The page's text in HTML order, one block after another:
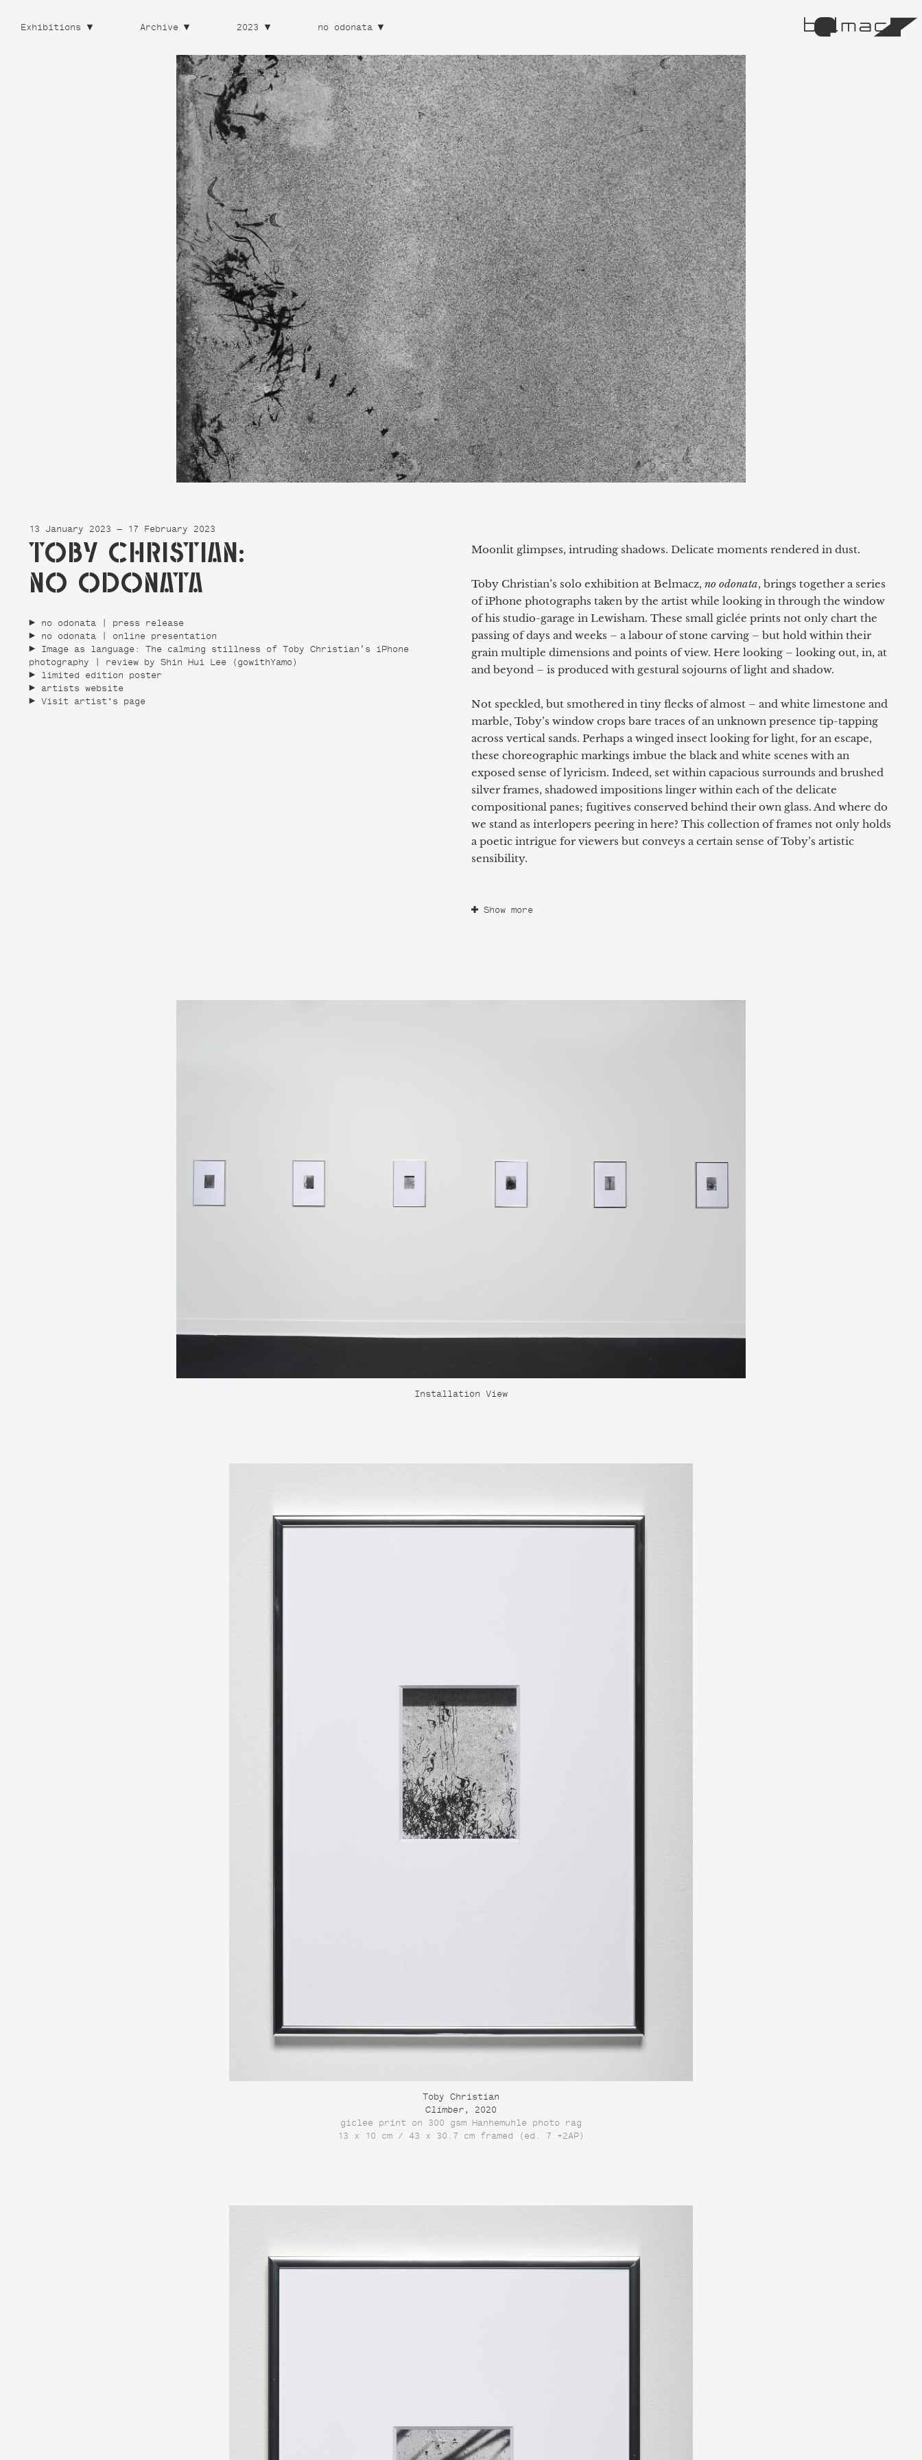
Exhibitions Archive 2023 no odonata
13 January 2023 — 17 February 2023
TOBY CHRISTIAN:
NO ODONATA
Moonlit glimpses, intruding shadows. Delicate moments rendered in dust.
Toby Christian’s solo exhibition at Belmacz, no odonata, brings together a series
of iPhone photographs taken by the artist while looking in through the window
of his studio-garage in Lewisham. These small giclée prints not only chart the
passing of days and weeks – a labour of stone carving – but hold within their
grain multiple dimensions and points of view. Here looking – looking out, in, at
and beyond – is produced with gestural sojourns of light and shadow.
Not speckled, but smothered in tiny flecks of almost – and white limestone and
marble, Toby’s window crops bare traces of an unknown presence tip-tapping
across vertical sands. Perhaps a winged insect looking for light, for an escape,
these choreographic markings imbue the black and white scenes with an
exposed sense of lyricism. Indeed, set within capacious surrounds and brushed
silver frames, shadowed impositions linger within each of the delicate
compositional panes; fugitives conserved behind their own glass. And where do
we stand as interlopers peering in here? This collection of frames not only holds
a poetic intrigue for viewers but conveys a certain sense of Toby’s artistic
sensibility.
Show more
no odonata | press release
no odonata | online presentation
Image as language: The calming stillness of Toby Christian’s iPhone
photography | review by Shin Hui Lee (gowithYamo)
limited edition poster
artists website
Visit artist's page
Installation View
Toby Christian
Climber , 2020
giclee print on 300 gsm Hanhemuhle photo rag
13 x 10 cm / 43 x 30.7 cm framed (ed. 7 +2AP)